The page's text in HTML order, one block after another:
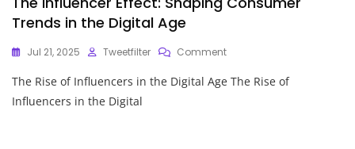
Trends in the Digital Age
Jul 21, 2025 Tweetfilter CommentOn
Influencer
The Rise of Influencers in the Digital Age The Rise of
Influencers in the Digital